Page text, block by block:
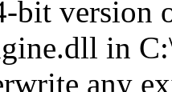
bit version
in
any